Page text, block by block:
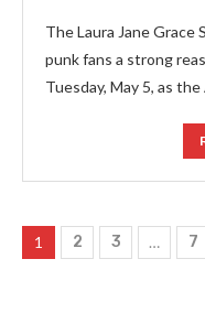
The Laura Jane Grace
punk fans a strong
Tuesday, May 5, as
1 2 3 … 7